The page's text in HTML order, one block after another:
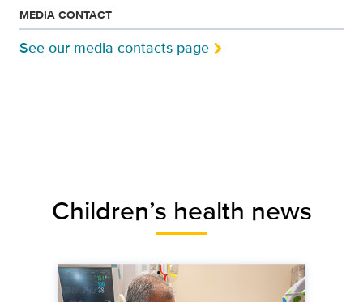
MEDIA CONTACT
See our media contacts page
Children’s health news